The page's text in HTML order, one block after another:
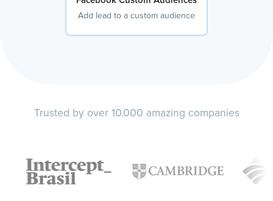
Add lead to a custom audience
Trusted by over 10.000 amazing companies